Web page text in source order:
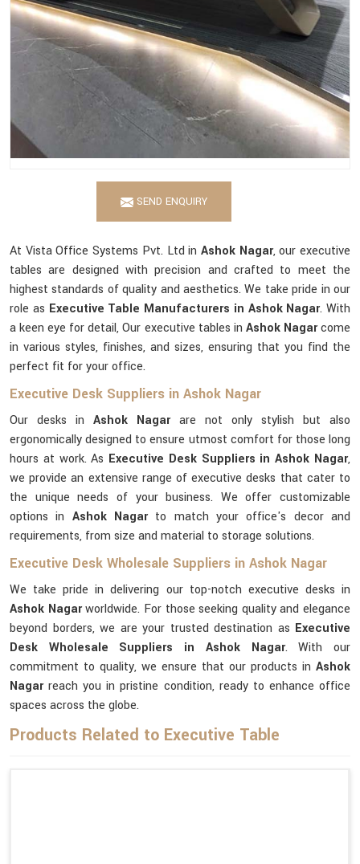
SEND ENQUIRY
At Vista Office Systems Pvt. Ltd in Ashok Nagar, our executive
tables are designed with precision and crafted to meet the
highest standards of quality and aesthetics. We take pride in our
role as Executive Table Manufacturers in Ashok Nagar. With
a keen eye for detail, Our executive tables in Ashok Nagarcome
in various styles, finishes, and sizes, ensuring that you find the
perfect fit for your office.
Executive Desk Suppliers in Ashok Nagar
Our desks in Ashok Nagar are not only stylish but also
ergonomically designed to ensure utmost comfort for those long
hours at work. As Executive Desk Suppliers in Ashok Nagar,
we provide an extensive range of executive desks that cater to
the unique needs of your business. We offer customizable
options in Ashok Nagar to match your office's decor and
requirements, from size and material to storage solutions.
Executive Desk Wholesale Suppliers in Ashok Nagar
We take pride in delivering our top-notch executive desks in
Ashok Nagarworldwide. For those seeking quality and elegance
beyond borders, we are your trusted destination as Executive
Desk Wholesale Suppliers in Ashok Nagar. With our
commitment to quality, we ensure that our products in Ashok
Nagarreach you in pristine condition, ready to enhance office
spaces across the globe.
Products Related to Executive Table